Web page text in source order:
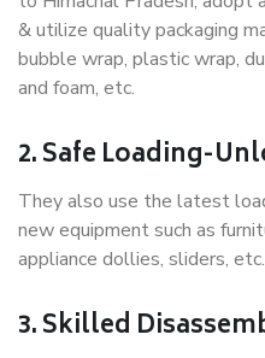
& utilize quality packaging
bubble wrap, plastic wrap,
and foam, etc.
2. Safe Loading-
They also use the latest
new equipment such as
appliance dollies, sliders, etc.
3. Skilled